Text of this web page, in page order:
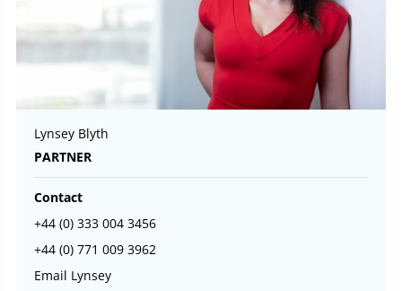
Lynsey Blyth
PARTNER
Contact
+44 (0) 333 004 3456
+44 (0) 771 009 3962
Email Lynsey